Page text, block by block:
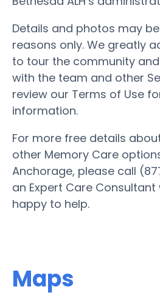
Details and photos may
reasons only. We greatly
to tour the community
with the team and other
review our Terms of Use
information.
For more free details
other Memory Care
Anchorage, please call
an Expert Care
happy to help.
Maps